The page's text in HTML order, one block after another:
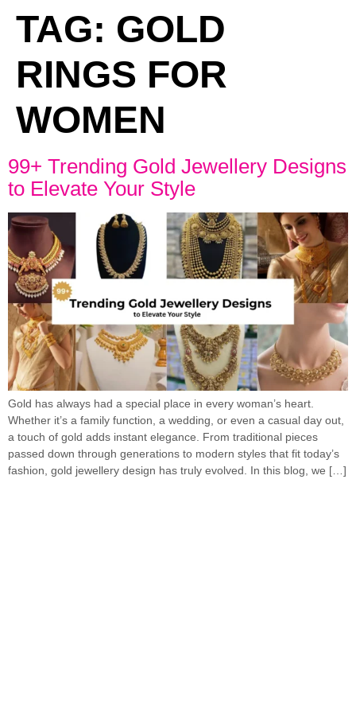
TAG: GOLD
RINGS FOR
WOMEN
99+ Trending Gold Jewellery Designs
to Elevate Your Style
Gold has always had a special place in every woman’s heart.
Whether it’s a family function, a wedding, or even a casual day out,
a touch of gold adds instant elegance. From traditional pieces
passed down through generations to modern styles that fit today’s
fashion, gold jewellery design has truly evolved. In this blog, we […]